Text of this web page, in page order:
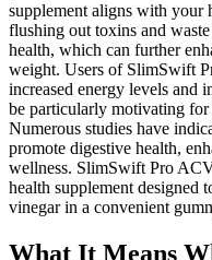
supplement aligns with your
flushing out toxins and
health, which can further
weight. Users of SlimSwift
increased energy levels and
be particularly motivating for
Numerous studies have
promote digestive health,
wellness. SlimSwift Pro
health supplement designed
vinegar in a convenient
What It Means